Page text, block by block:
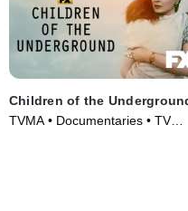
Children of the
TVMA • Documentaries • TV